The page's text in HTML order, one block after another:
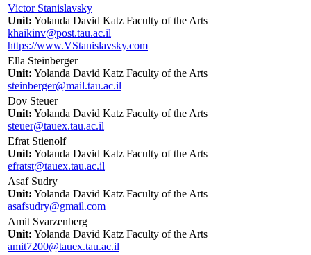
Victor Stanislavsky
Unit: Yolanda David Katz Faculty of the Arts
khaikinv@post.tau.ac.il
https://www.VStanislavsky.com
Ella Steinberger
Unit: Yolanda David Katz Faculty of the Arts
steinberger@mail.tau.ac.il
Dov Steuer
Unit: Yolanda David Katz Faculty of the Arts
steuer@tauex.tau.ac.il
Efrat Stienolf
Unit: Yolanda David Katz Faculty of the Arts
efratst@tauex.tau.ac.il
Asaf Sudry
Unit: Yolanda David Katz Faculty of the Arts
asafsudry@gmail.com
Amit Svarzenberg
Unit: Yolanda David Katz Faculty of the Arts
amit7200@tauex.tau.ac.il